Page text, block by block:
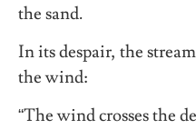
the sand.
In its despair, the
the wind:
“The wind crosses the